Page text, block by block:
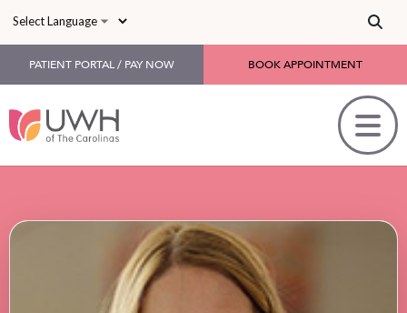
PATIENT PORTAL / PAY NOW BOOK APPOINTMENT